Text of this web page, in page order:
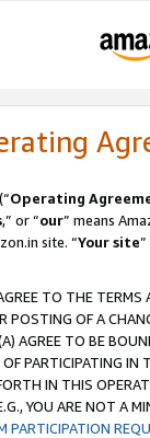
Operating
,” or “our” means
site. “Your site
TO THE
OF A
AGREE TO BE
PARTICIPATING
IN THIS
YOU ARE NOT A
PARTICIPATION